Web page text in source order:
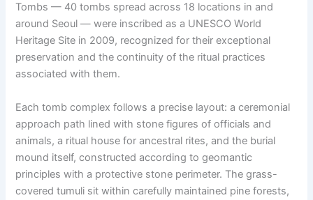
Tombs — 40 tombs spread across 18 locations in and
around Seoul — were inscribed as a UNESCO World
Heritage Site in 2009, recognized for their exceptional
preservation and the continuity of the ritual practices
associated with them.
Each tomb complex follows a precise layout: a ceremonial
approach path lined with stone figures of officials and
animals, a ritual house for ancestral rites, and the burial
mound itself, constructed according to geomantic
principles with a protective stone perimeter. The grass-
covered tumuli sit within carefully maintained pine forests,